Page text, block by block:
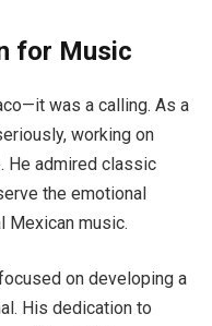
for Music
was a calling. As a
working on
He admired classic
the emotional
Mexican music.
on developing a
His dedication to